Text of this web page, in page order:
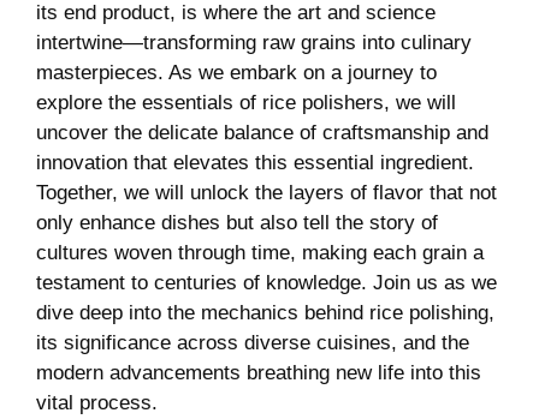
its ⁢end product, is where the art and science
⁢intertwine—transforming⁤ raw grains into culinary⁤
masterpieces. As ‍we embark on a ‍journey to⁤
explore the essentials ​of rice polishers, we will
uncover the delicate balance⁤ of‍ craftsmanship and​
innovation that elevates this essential ⁣ingredient.
Together, ⁣we⁤ will ​unlock the⁤ layers of flavor that not
only ‌enhance dishes but also⁤ tell the⁣ story of
cultures woven through⁤ time, making each grain a
testament to centuries of knowledge.⁢ Join us as⁣ we
dive deep into the mechanics behind​ rice polishing,
⁢its ⁢significance across diverse cuisines, and the
modern advancements breathing ‍new‌ life into this
‍vital ‍process.